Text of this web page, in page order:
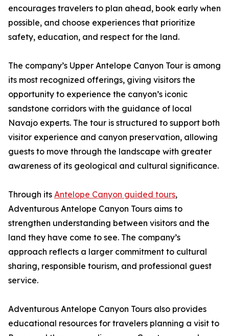
encourages travelers to plan ahead, book early when
possible, and choose experiences that prioritize
safety, education, and respect for the land.
The company’s Upper Antelope Canyon Tour is among
its most recognized offerings, giving visitors the
opportunity to experience the canyon’s iconic
sandstone corridors with the guidance of local
Navajo experts. The tour is structured to support both
visitor experience and canyon preservation, allowing
guests to move through the landscape with greater
awareness of its geological and cultural significance.
Through its Antelope Canyon guided tours,
Adventurous Antelope Canyon Tours aims to
strengthen understanding between visitors and the
land they have come to see. The company’s
approach reflects a larger commitment to cultural
sharing, responsible tourism, and professional guest
service.
Adventurous Antelope Canyon Tours also provides
educational resources for travelers planning a visit to